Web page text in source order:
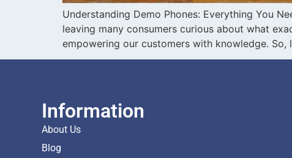
Understanding Demo Phones: Everything You
leaving many consumers curious about what
empowering our customers with knowledge. So,
Information
About Us
Blog